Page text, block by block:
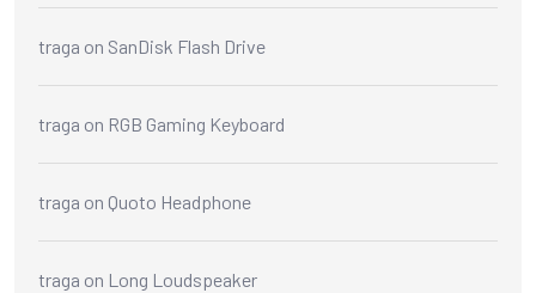
traga on SanDisk Flash Drive
traga on RGB Gaming Keyboard
traga on Quoto Headphone
traga on Long Loudspeaker